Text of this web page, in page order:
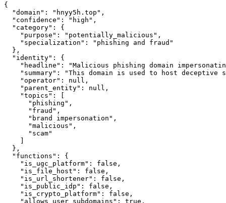
{
  "domain": "hnyy5h.top",
  "confidence": "high",
  "category": {
    "purpose": "potentially_malicious",
    "specialization": "phishing and fraud"
  },
  "identity": {
"headline": "Malicious phishing domain
"summary": "This domain is used to host deceptive
    "operator": null,
    "parent_entity": null,
    "topics": [
      "phishing",
      "fraud",
      "brand impersonation",
      "malicious",
      "scam"
    ]
  },
  "functions": {
    "is_ugc_platform": false,
    "is_file_host": false,
    "is_url_shortener": false,
    "is_public_idp": false,
    "is_crypto_platform": false,
    "allows_user_subdomains": true,